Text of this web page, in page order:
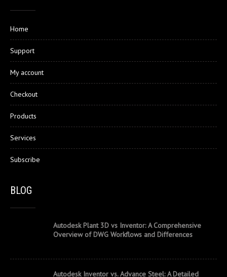
Home
Support
My account
Checkout
Products
Services
Subscribe
BLOG
Autodesk Plant 3D vs Inventor: A Comprehensive
Overview of DWG Workflows and Differences
Autodesk Inventor vs. Advance Steel: A Detailed